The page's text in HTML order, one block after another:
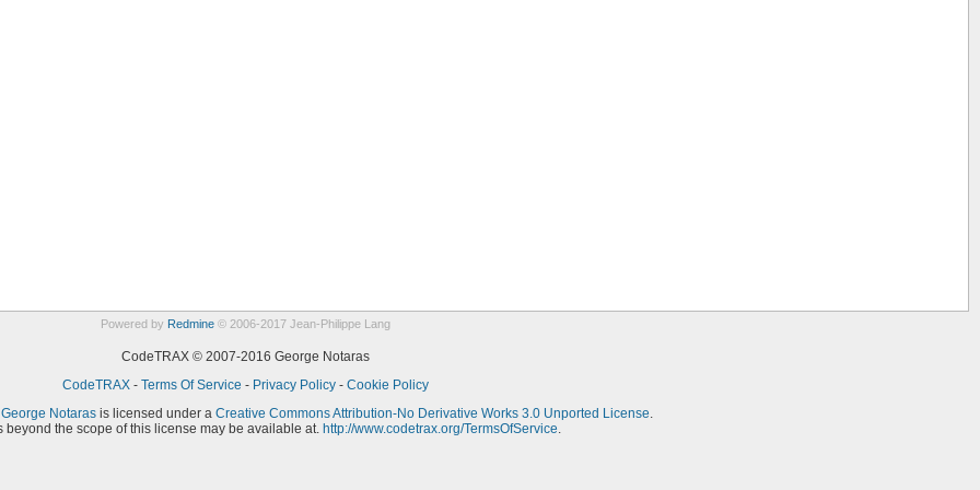
Powered by Redmine© 2006-2017 Jean-Philippe Lang
CodeTRAX © 2007-2016 George Notaras
CodeTRAX- Terms Of Service - Privacy Policy- Cookie Policy
George Notaras is licensed under a Creative Commons Attribution-No Derivative Works 3.0 Unported License.
beyond the scope of this license may be available at. http://www.codetrax.org/TermsOfService.